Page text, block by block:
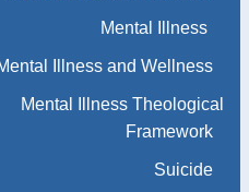
Mental Illness
Illness and Wellness
Mental Illness Theological
Framework
Suicide